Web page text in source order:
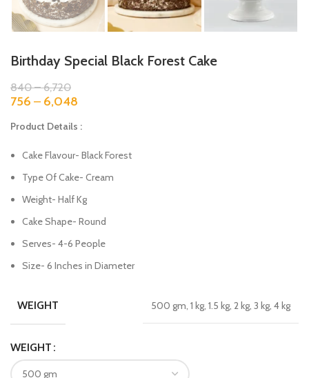
Birthday Special Black Forest Cake
840–6,720
756 – 6,048
Product Details :
Cake Flavour- Black Forest
Type Of Cake- Cream
Weight- Half Kg
Cake Shape- Round
Serves- 4-6 People
Size- 6 Inches in Diameter
WEIGHT 500 gm, 1 kg, 1.5 kg, 2 kg, 3 kg, 4 kg
WEIGHT